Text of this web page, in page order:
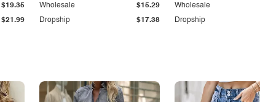
$21.99
$19.35
Dropship $17.38
Wholesale $15.29
Dropship
Wholesale